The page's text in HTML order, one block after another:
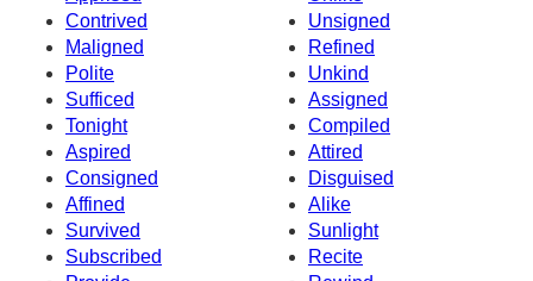
Contrived
Unsigned
Maligned
Refined
Polite
Unkind
Sufficed
Assigned
Tonight
Compiled
Aspired
Attired
Consigned
Disguised
Affined
Alike
Survived
Sunlight
Subscribed
Recite